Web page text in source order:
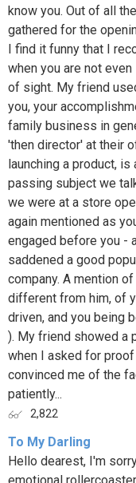
know you. Out of all
gathered for the
I find it funny that I
when you are not
of sight. My friend
you, your
family business in
'then director' at their
launching a product, is
passing subject we
we were at a store
again mentioned as
engaged before you -
saddened a good
company. A mention
different from him, of
driven, and you being
). My friend showed a
when I asked for
convinced me of the
patiently...
2,822
To My Darling
Hello dearest, I'm